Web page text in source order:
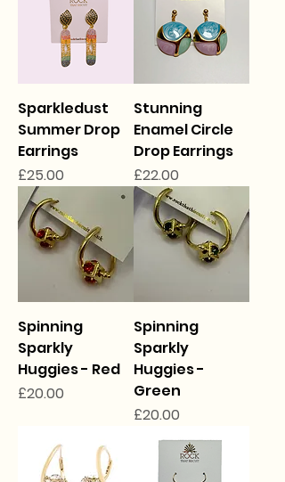
Sparkledust
Summer Drop
Earrings
Price
£25.00
Stunning
Enamel Circle
Drop Earrings
Price
£22.00
Spinning
Sparkly
Huggies - Red
Price
£20.00
Spinning
Sparkly
Huggies -
Green
Price
£20.00